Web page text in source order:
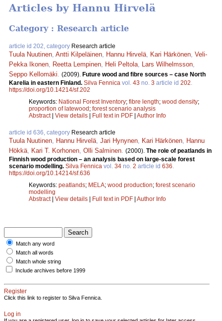
Articles by Hannu Hirvelä
Category : Research article
article id 202, category Research article
Tuula Nuutinen Antti Kilpeläinen Hannu Hirvelä Kari Härkönen Veli-
Pekka Ikonen
Reetta Lempinen Heli Peltola Lars Wilhelmsson
Seppo Kellomäki
(2009). Future wood and fibre sources – case North
Karelia in eastern Finland. Silva Fennica vol. 43 no. 3 article id 202
https://doi.org/10.14214/sf.202
Keywords: National Forest Inventory; fibre length; wood density;
proportion of latewood; forest scenario analysis
Abstract| View details | Full text in PDF | Author Info
article id 636, category Research article
Tuula Nuutinen Hannu Hirvelä Jari Hynynen Kari Härkönen
Hannu
Hökkä
Kari T. Korhonen Olli Salminen (2000). The role of peatlands in
Finnish wood production – an analysis based on large-scale forest
scenario modelling. Silva Fennica vol. 34 no. 2 article id 636
https://doi.org/10.14214/sf.636
Keywords: peatlands; MELA; wood production; forest scenario
modelling
Abstract| View details | Full text in PDF | Author Info
Match any word
Match all words
Match whole string
Include archives before 1999
Register
Click this link to register to Silva Fennica.
Log in